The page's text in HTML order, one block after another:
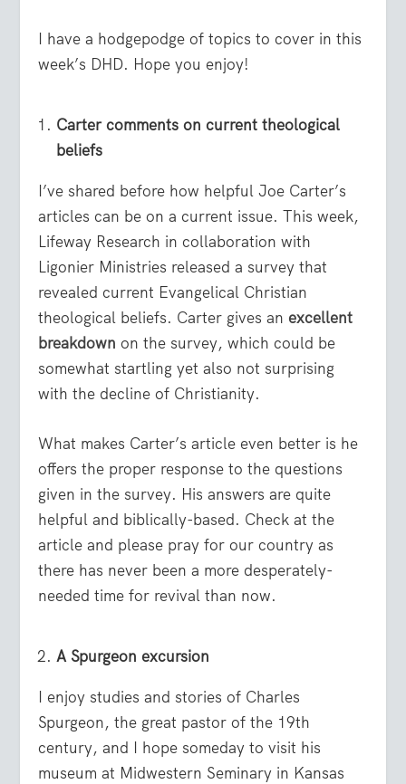
I have a hodgepodge of topics to cover in this
week’s DHD. Hope you enjoy!
Carter comments on current theological
beliefs
I’ve shared before how helpful Joe Carter’s
articles can be on a current issue. This week,
Lifeway Research in collaboration with
Ligonier Ministries released a survey that
revealed current Evangelical Christian
theological beliefs. Carter gives an excellent
breakdown on the survey, which could be
somewhat startling yet also not surprising
with the decline of Christianity.
What makes Carter’s article even better is he
offers the proper response to the questions
given in the survey. His answers are quite
helpful and biblically-based. Check at the
article and please pray for our country as
there has never been a more desperately-
needed time for revival than now.
A Spurgeon excursion
I enjoy studies and stories of Charles
Spurgeon, the great pastor of the 19th
century, and I hope someday to visit his
museum at Midwestern Seminary in Kansas